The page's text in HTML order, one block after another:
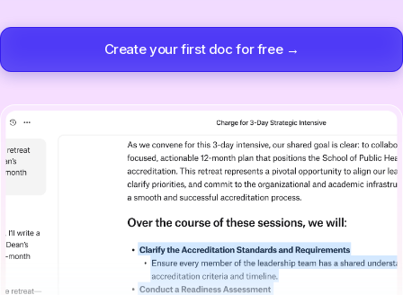
Create your first doc for free →